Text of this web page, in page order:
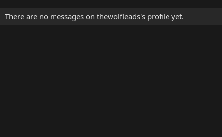
There are no messages on thewolfleads's profile yet.